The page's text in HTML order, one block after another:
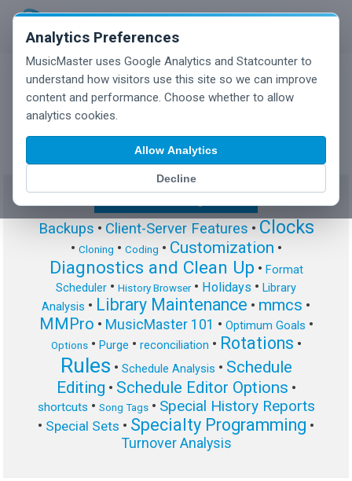
Analytics Preferences
MusicMaster uses Google Analytics and Statcounter to
understand how visitors use this site so we can improve
content and performance. Choose whether to allow
analytics cookies.
Allow Analytics
Decline
MusicMaster Blog
Backups • Client-Server Features • Clocks
• Cloning • Coding • Customization •
Diagnostics and Clean Up • Format
Scheduler • History Browser• Holidays • Library
Analysis • Library Maintenance • mmcs •
MMPro • MusicMaster 101 • Optimum Goals •
Options• Purge • reconciliation • Rotations •
Rules • Schedule Analysis • Schedule
Editing • Schedule Editor Options •
shortcuts • Song Tags• Special History Reports
• Special Sets • Specialty Programming •
Turnover Analysis